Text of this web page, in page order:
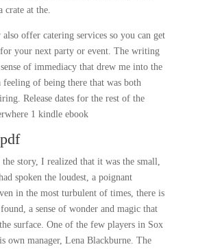
crate at the.
offer catering services so you can get
your next party or event. The writing
of immediacy that drew me into the
of being there that was both
Release dates for the rest of the
1 kindle ebook
story, I realized that it was the small,
spoken the loudest, a poignant
in the most turbulent of times, there is
a sense of wonder and magic that
surface. One of the few players in Sox
own manager, Lena Blackburne. The